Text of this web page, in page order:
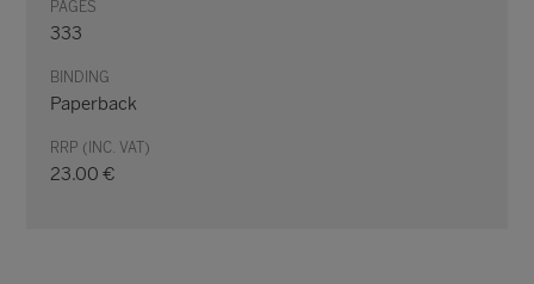
PAGES
333
BINDING
Paperback
RRP (INC. VAT)
23.00 €